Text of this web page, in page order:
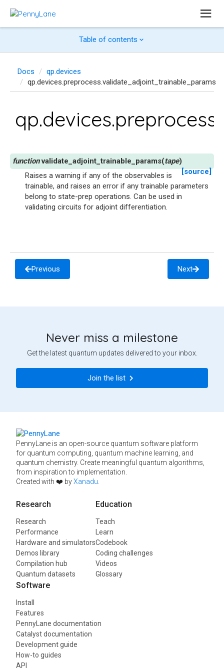
Table of contents
Docs
qp.devices
qp.devices.preprocess.validate_adjoint_trainable_params
validate_adjoint_trainable_params(tape)
[source]
Raises a warning if any of the observables is
trainable, and raises an error if any trainable parameters
belong to state-prep operations. Can be used in
validating circuits for adjoint differentiation.
Previous Next
Never miss a milestone
Get the latest quantum updates delivered to your inbox.
Join the list
PennyLane is an open-source quantum software platform
for quantum computing, quantum machine learning, and
quantum chemistry. Create meaningful quantum algorithms,
from inspiration to implementation.
Created with ❤️ byXanadu
Research
Research
Performance
Hardware and simulators
Demos library
Compilation hub
Quantum datasets
Education
Teach
Learn
Codebook
Coding challenges
Videos
Glossary
Software
Install
Features
PennyLane documentation
Catalyst documentation
Development guide
How-to guides
API